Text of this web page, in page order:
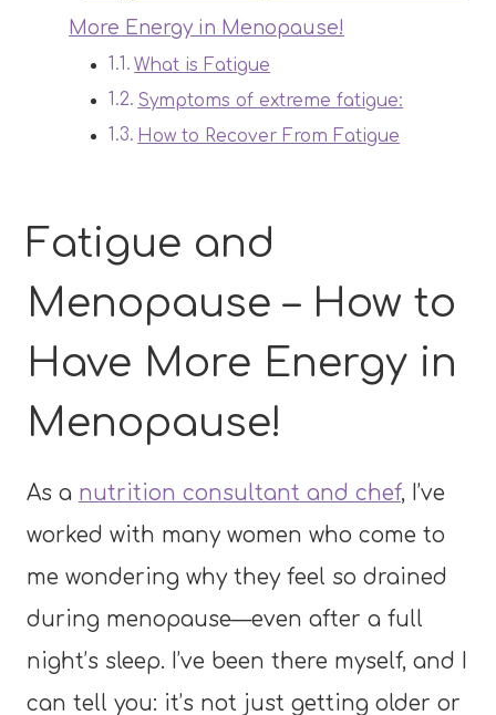
More Energy in Menopause!
What is Fatigue
Symptoms of extreme fatigue:
How to Recover From Fatigue
Fatigue and
Menopause – How to
Have More Energy in
Menopause!
As a nutrition consultant and chef, I’ve
worked with many women who come to
me wondering why they feel so drained
during menopause—even after a full
night’s sleep. I’ve been there myself, and I
can tell you: it’s not just getting older or